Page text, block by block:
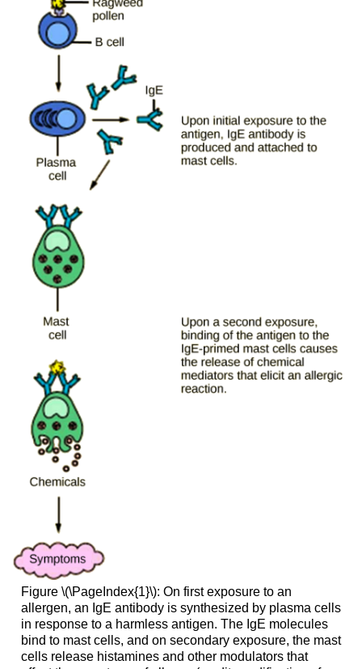
Figure \(\PageIndex{1}\): On first exposure to an
allergen, an IgE antibody is synthesized by plasma cells
in response to a harmless antigen. The IgE molecules
bind to mast cells, and on secondary exposure, the mast
cells release histamines and other modulators that